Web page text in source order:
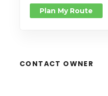
Plan My Route
CONTACT OWNER